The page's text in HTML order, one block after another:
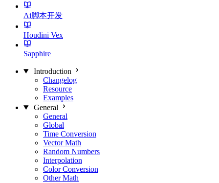
Ai脚本开发
Houdini Vex
Sapphire
Introduction
Changelog
Resource
Examples
General
General
Global
Time Conversion
Vector Math
Random Numbers
Interpolation
Color Conversion
Other Math